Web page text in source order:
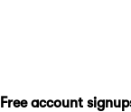
Free account